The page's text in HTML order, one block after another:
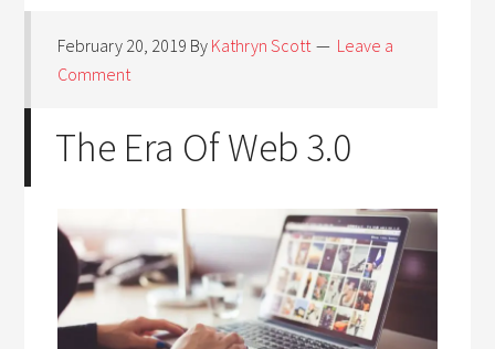
February 20, 2019 By Kathryn Scott
Leave a
Comment
The Era Of Web 3.0